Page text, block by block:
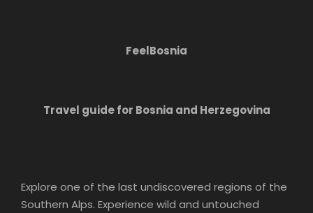
FeelBosnia
Travel guide for Bosnia and Herzegovina
Explore one of the last undiscovered regions of the
Southern Alps. Experience wild and untouched